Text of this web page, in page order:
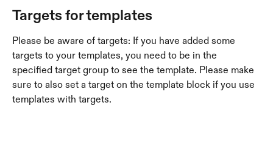
Targets for templates
Please be aware of targets: If you have added some
targets to your templates, you need to be in the
specified target group to see the template. Please make
sure to also set a target on the template block if you use
templates with targets.